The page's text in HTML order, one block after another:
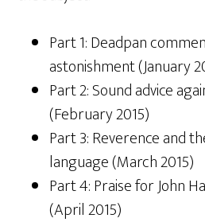
Part 1: Deadpan
astonishment (January
Part 2: Sound advice
(February 2015)
Part 3: Reverence and
language (March 2015)
Part 4: Praise for John
(April 2015)